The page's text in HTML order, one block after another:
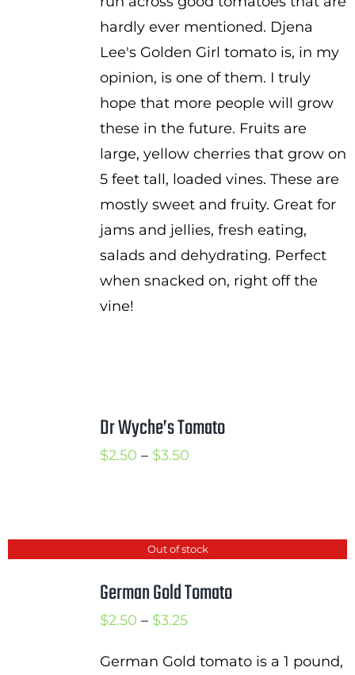
$3.50
hardly ever mentioned. Djena
Lee's Golden Girl tomato is, in my
opinion, is one of them. I truly
hope that more people will grow
these in the future. Fruits are
large, yellow cherries that grow on
5 feet tall, loaded vines. These are
mostly sweet and fruity. Great for
jams and jellies, fresh eating,
salads and dehydrating. Perfect
when snacked on, right off the
vine!
Dr Wyche’s Tomato
$2.50 – $3.50Price
$3.50
Out of stock
German Gold Tomato
$2.50 – $3.25Price
$2.50
German Gold tomato is a 1 pound,